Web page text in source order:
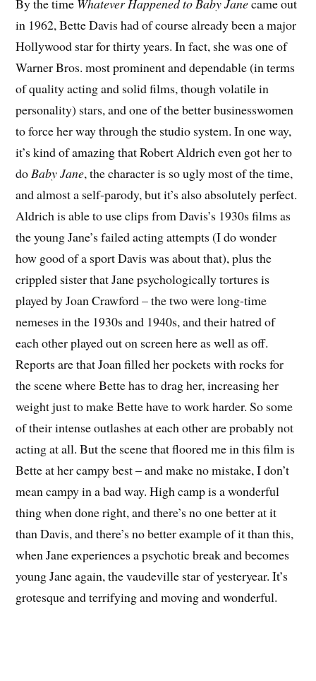
By the time Whatever Happened to Baby Janecame out
in 1962, Bette Davis had of course already been a major
Hollywood star for thirty years. In fact, she was one of
Warner Bros. most prominent and dependable (in terms
of quality acting and solid films, though volatile in
personality) stars, and one of the better businesswomen
to force her way through the studio system. In one way,
it’s kind of amazing that Robert Aldrich even got her to
doBaby Jane, the character is so ugly most of the time,
and almost a self-parody, but it’s also absolutely perfect.
Aldrich is able to use clips from Davis’s 1930s films as
the young Jane’s failed acting attempts (I do wonder
how good of a sport Davis was about that), plus the
crippled sister that Jane psychologically tortures is
played by Joan Crawford – the two were long-time
nemeses in the 1930s and 1940s, and their hatred of
each other played out on screen here as well as off.
Reports are that Joan filled her pockets with rocks for
the scene where Bette has to drag her, increasing her
weight just to make Bette have to work harder. So some
of their intense outlashes at each other are probably not
acting at all. But the scene that floored me in this film is
Bette at her campy best – and make no mistake, I don’t
mean campy in a bad way. High camp is a wonderful
thing when done right, and there’s no one better at it
than Davis, and there’s no better example of it than this,
when Jane experiences a psychotic break and becomes
young Jane again, the vaudeville star of yesteryear. It’s
grotesque and terrifying and moving and wonderful.